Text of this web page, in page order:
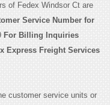
of Fedex Windsor Ct are
Service Number for
For Billing Inquiries
Express Freight Services
customer service units or